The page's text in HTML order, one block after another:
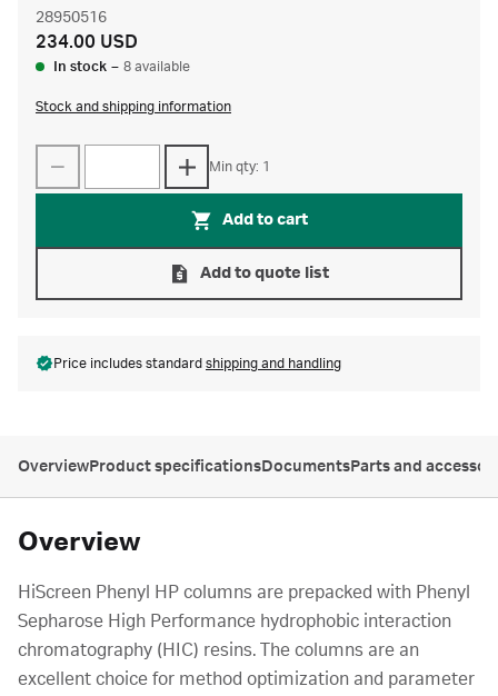
28950516
234.00 USD
In stock – 8 available
Stock and shipping information
Min qty: 1
Add to cart
Add to quote list
Price includes standard shipping and handling
OverviewProduct specificationsDocumentsParts and
Overview
HiScreen Phenyl HP columns are prepacked with Phenyl
Sepharose High Performance hydrophobic interaction
chromatography (HIC) resins. The columns are an
excellent choice for method optimization and parameter